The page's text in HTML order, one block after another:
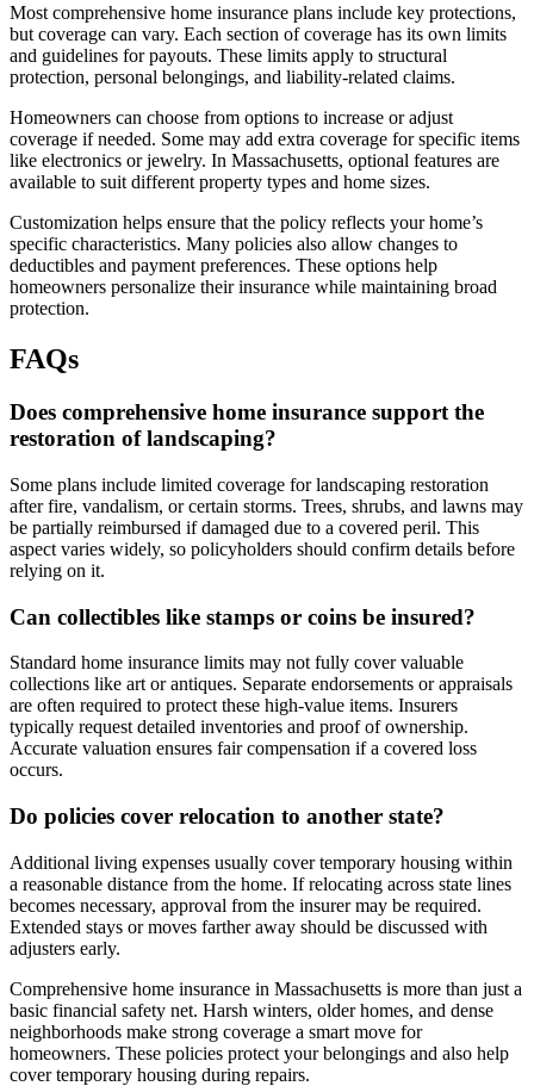
Most comprehensive home insurance plans include key protections,
but coverage can vary. Each section of coverage has its own limits
and guidelines for payouts. These limits apply to structural
protection, personal belongings, and liability-related claims.
Homeowners can choose from options to increase or adjust
coverage if needed. Some may add extra coverage for specific items
like electronics or jewelry. In Massachusetts, optional features are
available to suit different property types and home sizes.
Customization helps ensure that the policy reflects your home’s
specific characteristics. Many policies also allow changes to
deductibles and payment preferences. These options help
homeowners personalize their insurance while maintaining broad
protection.
FAQs
Does comprehensive home insurance support the
restoration of landscaping?
Some plans include limited coverage for landscaping restoration
after fire, vandalism, or certain storms. Trees, shrubs, and lawns may
be partially reimbursed if damaged due to a covered peril. This
aspect varies widely, so policyholders should confirm details before
relying on it.
Can collectibles like stamps or coins be insured?
Standard home insurance limits may not fully cover valuable
collections like art or antiques. Separate endorsements or appraisals
are often required to protect these high-value items. Insurers
typically request detailed inventories and proof of ownership.
Accurate valuation ensures fair compensation if a covered loss
occurs.
Do policies cover relocation to another state?
Additional living expenses usually cover temporary housing within
a reasonable distance from the home. If relocating across state lines
becomes necessary, approval from the insurer may be required.
Extended stays or moves farther away should be discussed with
adjusters early.
Comprehensive home insurance in Massachusetts is more than just a
basic financial safety net. Harsh winters, older homes, and dense
neighborhoods make strong coverage a smart move for
homeowners. These policies protect your belongings and also help
cover temporary housing during repairs.